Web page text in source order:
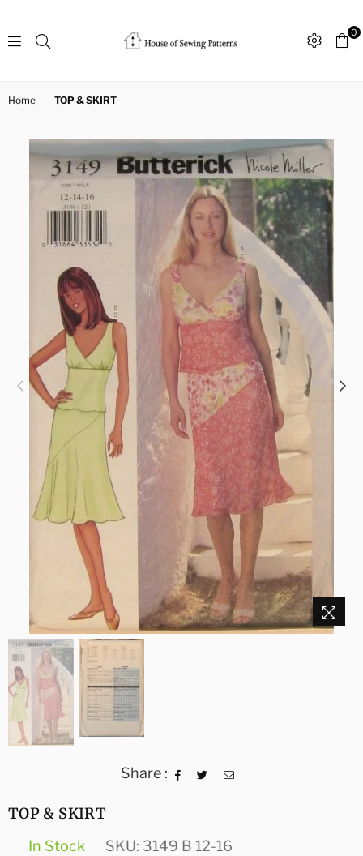
House
0
Home TOP & SKIRT
Share :
TOP & SKIRT
In Stock SKU: 3149 B 12-16